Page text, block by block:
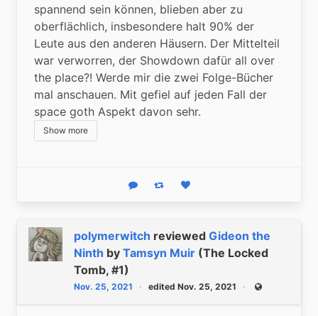
spannend sein können, blieben aber zu
oberflächlich, insbesondere halt 90% der
Leute aus den anderen Häusern. Der Mittelteil
war verworren, der Showdown dafür all over
the place?! Werde mir die zwei Folge-Bücher
mal anschauen. Mit gefiel auf jeden Fall der
space goth Aspekt davon sehr.
Show more
Reply Boost statusLike status
polymerwitch reviewed Gideon the
Ninth by Tamsyn Muir (The Locked
Tomb, #1)
Nov. 25, 2021 edited Nov. 25, 2021 Public